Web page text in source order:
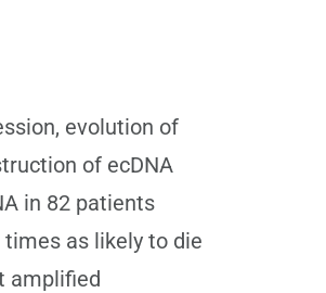
evolution of
of ecDNA
in 82 patients
as likely to die
amplified